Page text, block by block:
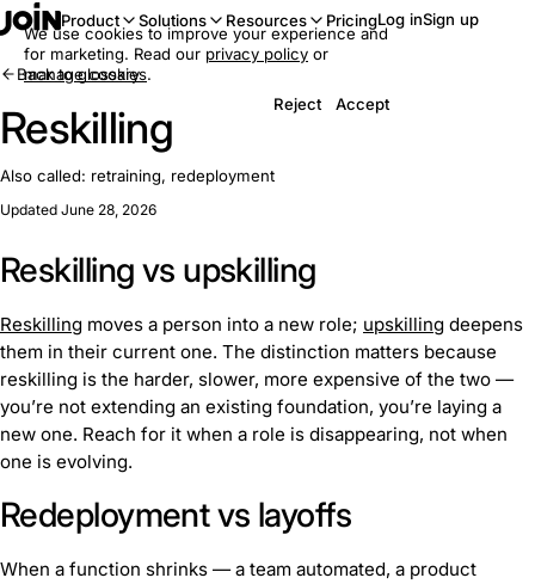
Product Solutions Resources PricingLog inSign up
Back to glossary
Reskilling
Also called: retraining, redeployment
Updated June 28, 2026
Reskilling vs upskilling
Reskilling moves a person into a new role; upskilling deepens
them in their current one. The distinction matters because
reskilling is the harder, slower, more expensive of the two —
you’re not extending an existing foundation, you’re laying a
new one. Reach for it when a role is disappearing, not when
one is evolving.
Redeployment vs layoffs
When a function shrinks — a team automated, a product
We use cookies to improve your experience and
for marketing. Read our privacy policy or
manage cookies.
Reject
Accept